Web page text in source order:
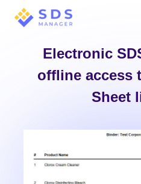
Electronic
offline access
Sheet